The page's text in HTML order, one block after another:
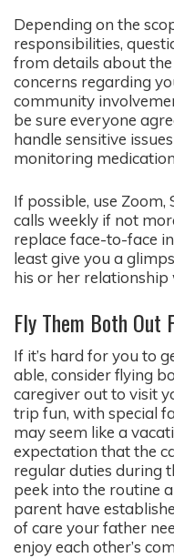
Depending on the
responsibilities,
from details about
concerns regarding
community
be sure everyone
handle sensitive
monitoring
If possible, use Zoom,
calls weekly if not
replace face-to-face
least give you a
his or her
Fly Them Both Out
If it’s hard for you to
able, consider flying
caregiver out to visit
trip fun, with special
may seem like a
expectation that the
regular duties during
peek into the routine
parent have
of care your father
enjoy each other’s